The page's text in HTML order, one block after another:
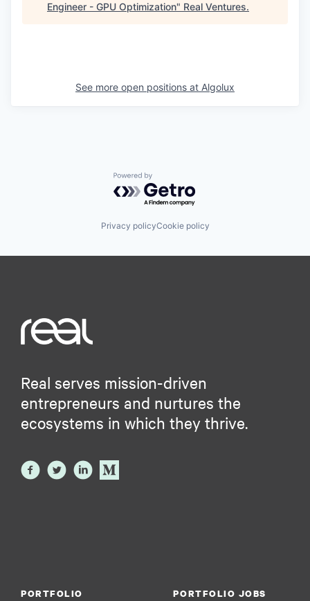
Engineer - GPU Optimization" Real Ventures.
See more open positions at Algolux
Powered by Getro.com
Privacy policyCookie policy
Real serves mission-driven
entrepreneurs and nurtures the
ecosystems in which they thrive.
PORTFOLIO PORTFOLIO JOBS